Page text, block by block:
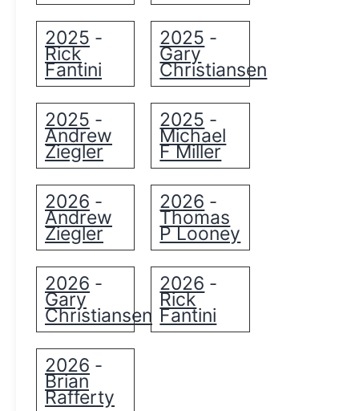
2025 -
Rick
Fantini
2025 -
Gary
Christiansen
2025 -
Andrew
Ziegler
2025 -
Michael
F Miller
2026 -
Andrew
Ziegler
2026 -
Thomas
P Looney
2026 -
Gary
Christiansen
2026 -
Rick
Fantini
2026 -
Brian
Rafferty